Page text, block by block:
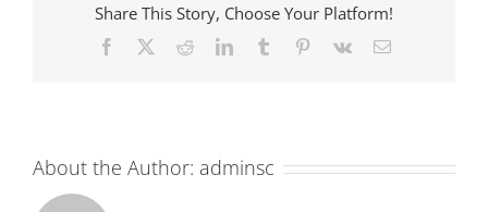
Share This Story, Choose Your Platform!
Facebook RedditLinkedInTumblr Pinterest
Vk Email
About the Author: adminsc